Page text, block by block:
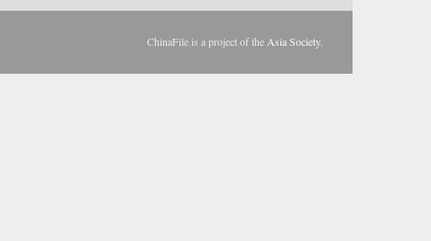
ChinaFile is a project of the Asia Society.